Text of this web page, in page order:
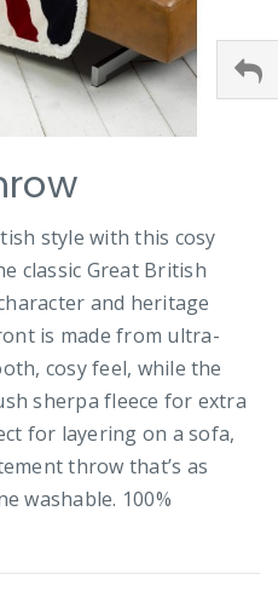
style with this cosy
classic Great British
and heritage
is made from ultra-
cosy feel, while the
sherpa fleece for extra
for layering on a sofa,
throw that’s as
washable. 100%